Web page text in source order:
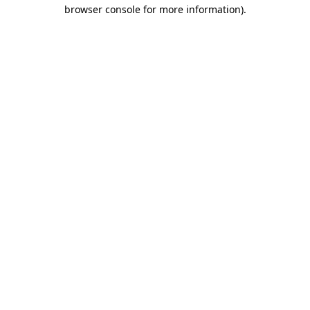
browser console for more information).